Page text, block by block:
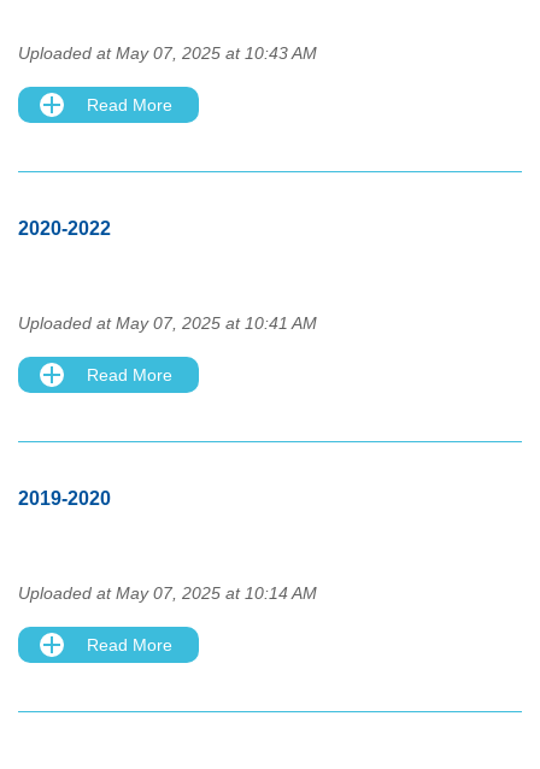
Uploaded at May 07, 2025 at 10:43 AM
Read More
2020-2022
Uploaded at May 07, 2025 at 10:41 AM
Read More
2019-2020
Uploaded at May 07, 2025 at 10:14 AM
Read More